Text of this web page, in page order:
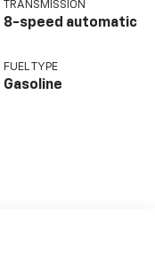
TRANSMISSION
8-speed automatic
FUEL TYPE
Gasoline